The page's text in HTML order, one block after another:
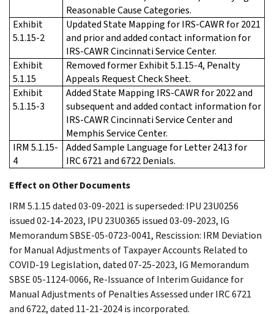
Reasonable Cause Categories.
Exhibit
5.1.15-2
Updated State Mapping for IRS-CAWR for 2021
and prior and added contact information for
IRS-CAWR Cincinnati Service Center.
Exhibit
5.1.15
Removed former Exhibit 5.1.15-4, Penalty
Appeals Request Check Sheet.
Exhibit
5.1.15-3
Added State Mapping IRS-CAWR for 2022 and
subsequent and added contact information for
IRS-CAWR Cincinnati Service Center and
Memphis Service Center.
IRM 5.1.15-
4
Added Sample Language for Letter 2413 for
IRC 6721 and 6722 Denials.
Effect on Other Documents
IRM 5.1.15 dated 03-09-2021 is superseded: IPU 23U0256
issued 02-14-2023, IPU 23U0365 issued 03-09-2023, IG
Memorandum SBSE-05-0723-0041, Rescission: IRM Deviation
for Manual Adjustments of Taxpayer Accounts Related to
COVID-19 Legislation, dated 07-25-2023, IG Memorandum
SBSE 05-1124-0066, Re-Issuance of Interim Guidance for
Manual Adjustments of Penalties Assessed under IRC 6721
and 6722, dated 11-21-2024 is incorporated.